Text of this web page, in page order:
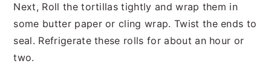
Next, Roll the tortillas tightly and wrap them in
some butter paper or cling wrap. Twist the ends to
seal. Refrigerate these rolls for about an hour or
two.